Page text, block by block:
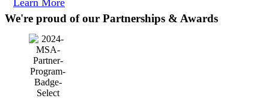
We're proud of our Partnerships & Awards